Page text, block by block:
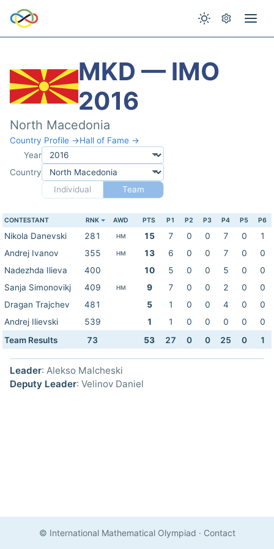
MKD — IMO
2016
North Macedonia
Country Profile →Hall of Fame →
Year
Country
Individual
Team
CONTESTANT RNK AWD PTS P1 P2 P3 P4 P5 P6
Nikola Danevski 281 HM 15 7 0 0 7 0
1
Andrej Ivanov
355 HM 13 6 0 0 7 0
0
Nadezhda Ilieva
400 10 5 0 0 5 0
0
Sanja Simonovikj
409 HM 9 7 0 0 2 0
0
Dragan Trajchev
481 5 1 0 0 4 0
0
Andrej Ilievski
539 1 1 0 0 0 0
0
Team Results
73 53 27 0 0 25 0 1
Leader: Alekso Malcheski
Deputy Leader: Velinov Daniel
© International Mathematical Olympiad · Contact